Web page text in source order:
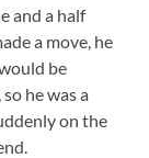
and a half
a move, he
be
he was a
on the